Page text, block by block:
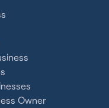
Owner